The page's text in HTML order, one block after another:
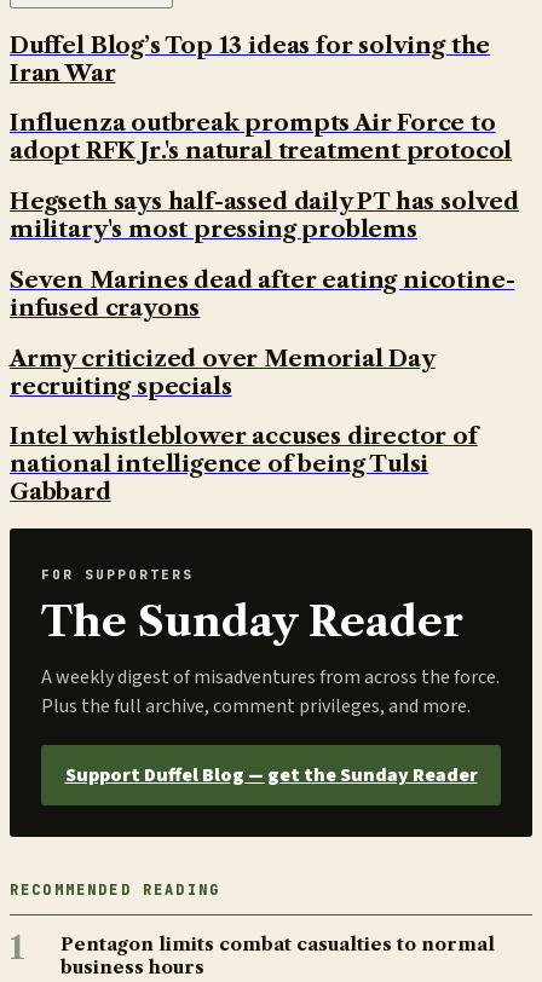
Duffel Blog’s Top 13 ideas for solving the
Iran War
Influenza outbreak prompts Air Force to
adopt RFK Jr.'s natural treatment protocol
Hegseth says half-assed daily PT has solved
military's most pressing problems
Seven Marines dead after eating nicotine-
infused crayons
Army criticized over Memorial Day
recruiting specials
Intel whistleblower accuses director of
national intelligence of being Tulsi
Gabbard
FOR SUPPORTERS
The Sunday Reader
A weekly digest of misadventures from across the force.
Plus the full archive, comment privileges, and more.
Support Duffel Blog — get the Sunday Reader
RECOMMENDED READING
1
Pentagon limits combat casualties to normal
business hours